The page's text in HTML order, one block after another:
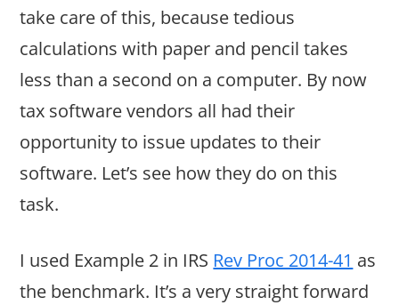
take care of this, because tedious
calculations with paper and pencil takes
less than a second on a computer. By now
tax software vendors all had their
opportunity to issue updates to their
software. Let’s see how they do on this
task.
I used Example 2 in IRS Rev Proc 2014-41 as
the benchmark. It’s a very straight forward